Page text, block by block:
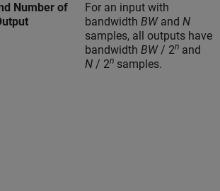
Number of
For an input with
bandwidth BWand N
samples, all outputs have
bandwidth BW/ 2n and
N / 2n samples.